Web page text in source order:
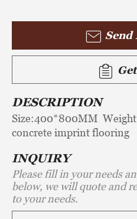
Send
DESCRIPTION
Size:400*800MM
concrete imprint flooring
INQUIRY
Please fill in your needs
below, we will quote and
to your needs.